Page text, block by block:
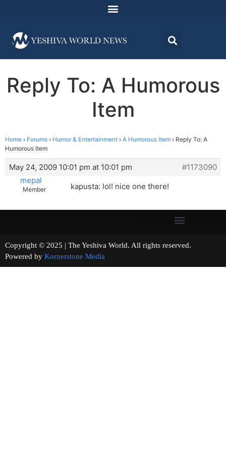
Reply To: A Humorous
Item
Home › Forums › Humor & Entertainment › A Humorous Item › Reply To: A
Humorous Item
May 24, 2009 10:01 pm at 10:01 pm
#1173090
mepal
Member kapusta: lol! nice one there!
Copyright © 2025 | The Yeshiva World. All rights reserved.
Powered by Kornerstone Media